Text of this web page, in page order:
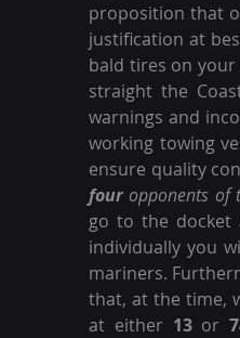
proposition that
justification at
bald tires on your
straight the
warnings and
working towing
ensure quality
four opponents of
go to the docket
individually you
mariners.
that, at the time,
at either 13 or